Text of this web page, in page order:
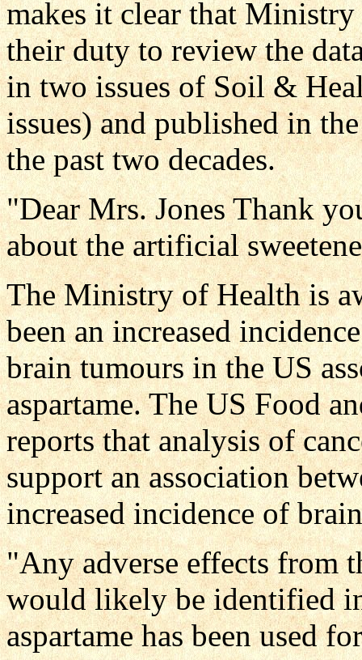
makes it clear that
their duty to review the
in two issues of Soil &
issues) and published in
the past two decades.
"Dear Mrs. Jones Thank
about the artificial
The Ministry of Health is
been an increased
brain tumours in the US
aspartame. The US Food
reports that analysis of
support an association
increased incidence of
"Any adverse effects from
would likely be identified
aspartame has been used